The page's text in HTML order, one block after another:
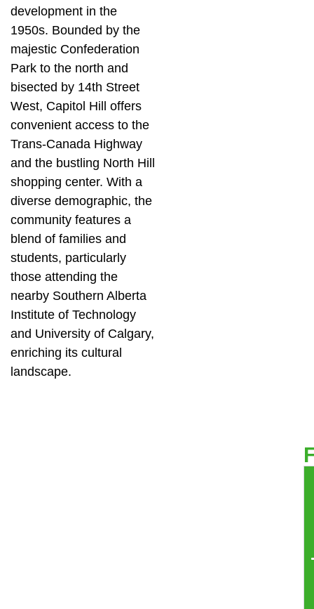
development in the
1950s. Bounded by the
majestic Confederation
Park to the north and
bisected by 14th Street
West, Capitol Hill offers
convenient access to the
Trans-Canada Highway
and the bustling North Hill
shopping center. With a
diverse demographic, the
community features a
blend of families and
students, particularly
those attending the
nearby Southern Alberta
Institute of Technology
and University of Calgary,
enriching its cultural
landscape.